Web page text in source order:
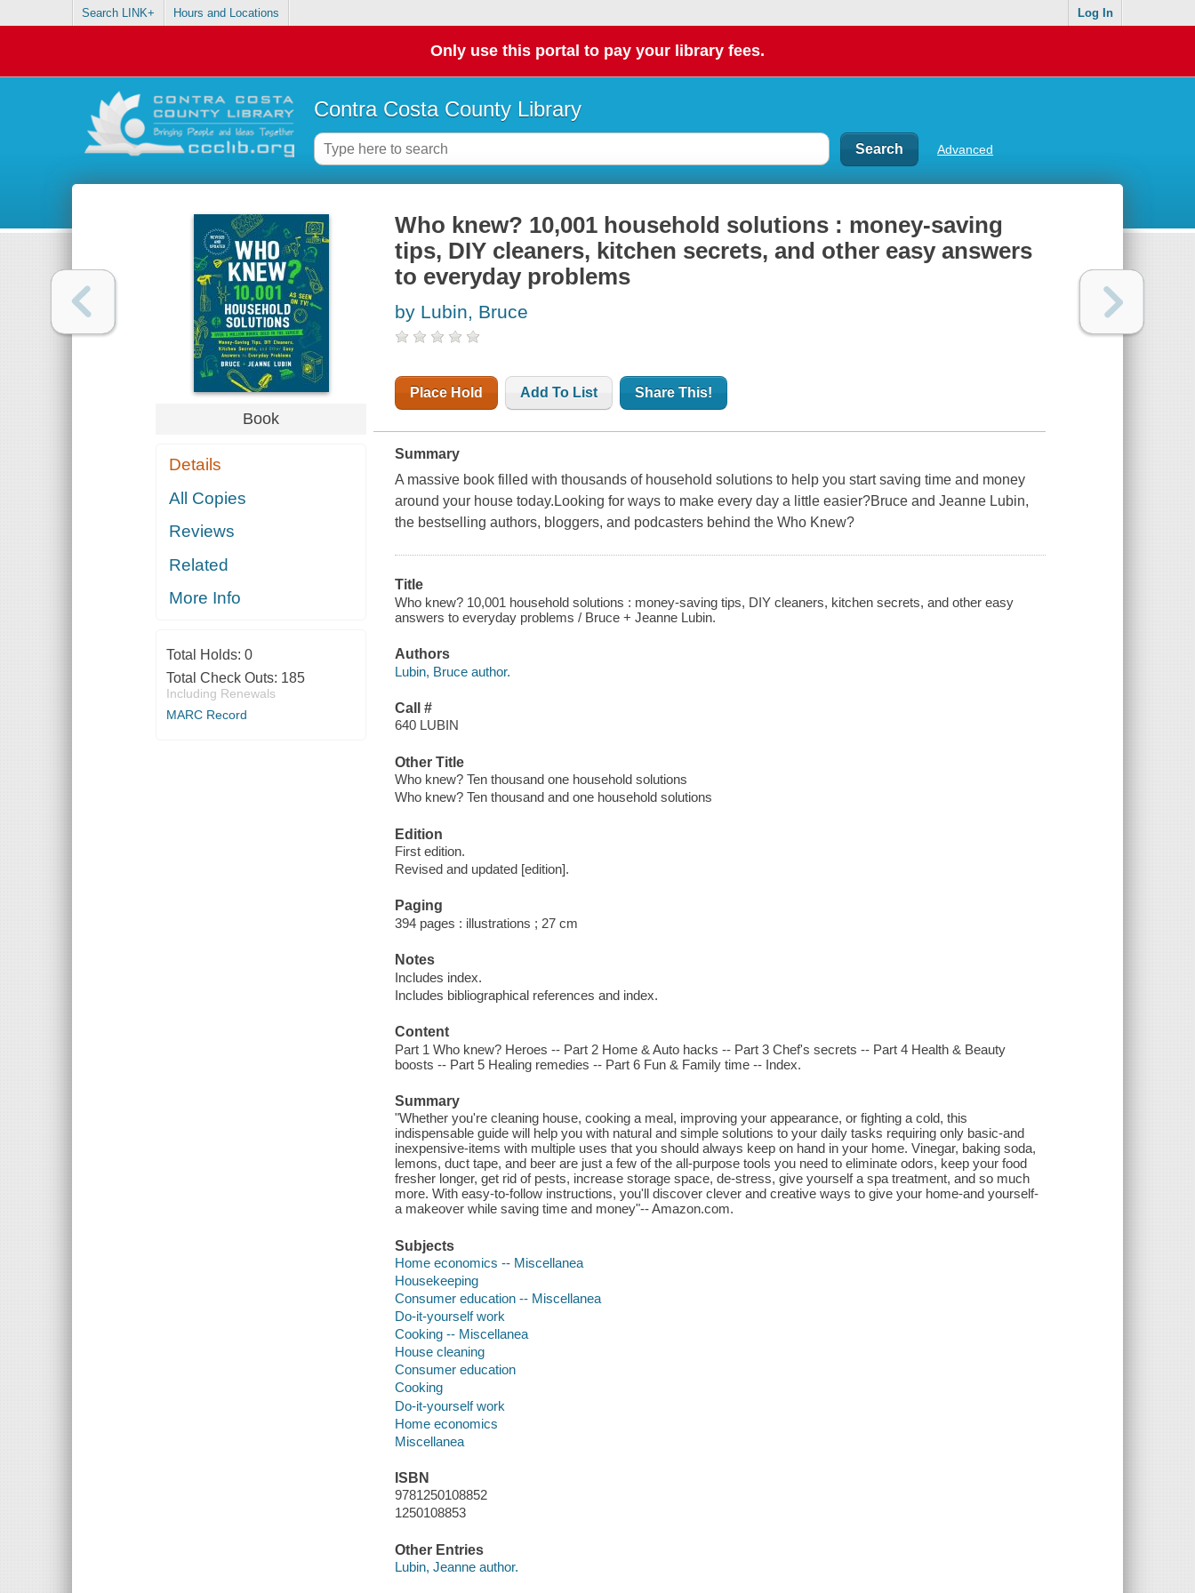
Search LINK+ Hours and Locations Log In
Only use this portal to pay your library fees.
Contra Costa County Library
Advanced
Book
Details
All Copies
Reviews
Related
More Info
Total Holds: 0
Total Check Outs: 185
Including Renewals
MARC Record
Who knew? 10,001 household solutions : money-saving
tips, DIY cleaners, kitchen secrets, and other easy answers
to everyday problems
by Lubin, Bruce
Place Hold Add To List Share This!
Summary
A massive book filled with thousands of household solutions to help you start saving time and money
around your house today.Looking for ways to make every day a little easier?Bruce and Jeanne Lubin,
the bestselling authors, bloggers, and podcasters behind the Who Knew?
Title
Who knew? 10,001 household solutions : money-saving tips, DIY cleaners, kitchen secrets, and other easy
answers to everyday problems / Bruce + Jeanne Lubin.
Authors
Lubin, Bruce author.
Call #
640 LUBIN
Other Title
Who knew? Ten thousand one household solutions
Who knew? Ten thousand and one household solutions
Edition
First edition.
Revised and updated [edition].
Paging
394 pages : illustrations ; 27 cm
Notes
Includes index.
Includes bibliographical references and index.
Content
Part 1 Who knew? Heroes -- Part 2 Home & Auto hacks -- Part 3 Chef's secrets -- Part 4 Health & Beauty
boosts -- Part 5 Healing remedies -- Part 6 Fun & Family time -- Index.
Summary
"Whether you're cleaning house, cooking a meal, improving your appearance, or fighting a cold, this
indispensable guide will help you with natural and simple solutions to your daily tasks requiring only basic-and
inexpensive-items with multiple uses that you should always keep on hand in your home. Vinegar, baking soda,
lemons, duct tape, and beer are just a few of the all-purpose tools you need to eliminate odors, keep your food
fresher longer, get rid of pests, increase storage space, de-stress, give yourself a spa treatment, and so much
more. With easy-to-follow instructions, you'll discover clever and creative ways to give your home-and yourself-
a makeover while saving time and money"-- Amazon.com.
Subjects
Home economics -- Miscellanea
Housekeeping
Consumer education -- Miscellanea
Do-it-yourself work
Cooking -- Miscellanea
House cleaning
Consumer education
Cooking
Do-it-yourself work
Home economics
Miscellanea
ISBN
9781250108852
1250108853
Other Entries
Lubin, Jeanne author.